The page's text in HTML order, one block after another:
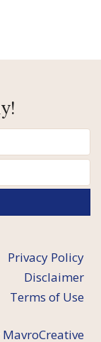
Privacy Policy
Disclaimer
Terms of Use
MavroCreative